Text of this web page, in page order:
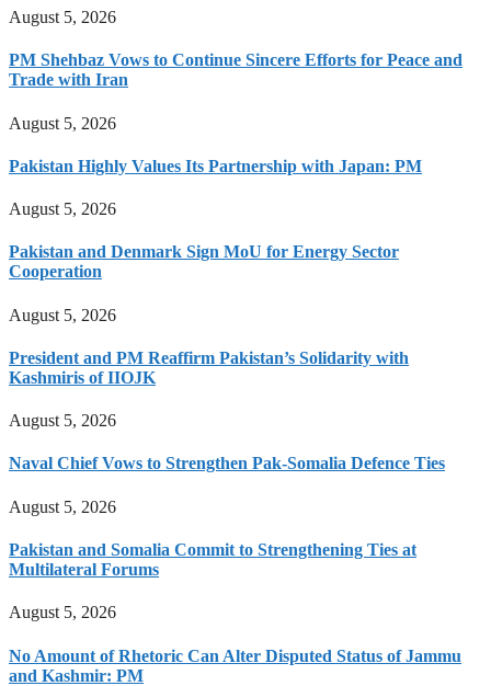
August 5, 2026
PM Shehbaz Vows to Continue Sincere Efforts for Peace and
Trade with Iran
August 5, 2026
Pakistan Highly Values Its Partnership with Japan: PM
August 5, 2026
Pakistan and Denmark Sign MoU for Energy Sector
Cooperation
August 5, 2026
President and PM Reaffirm Pakistan’s Solidarity with
Kashmiris of IIOJK
August 5, 2026
Naval Chief Vows to Strengthen Pak-Somalia Defence Ties
August 5, 2026
Pakistan and Somalia Commit to Strengthening Ties at
Multilateral Forums
August 5, 2026
No Amount of Rhetoric Can Alter Disputed Status of Jammu
and Kashmir: PM